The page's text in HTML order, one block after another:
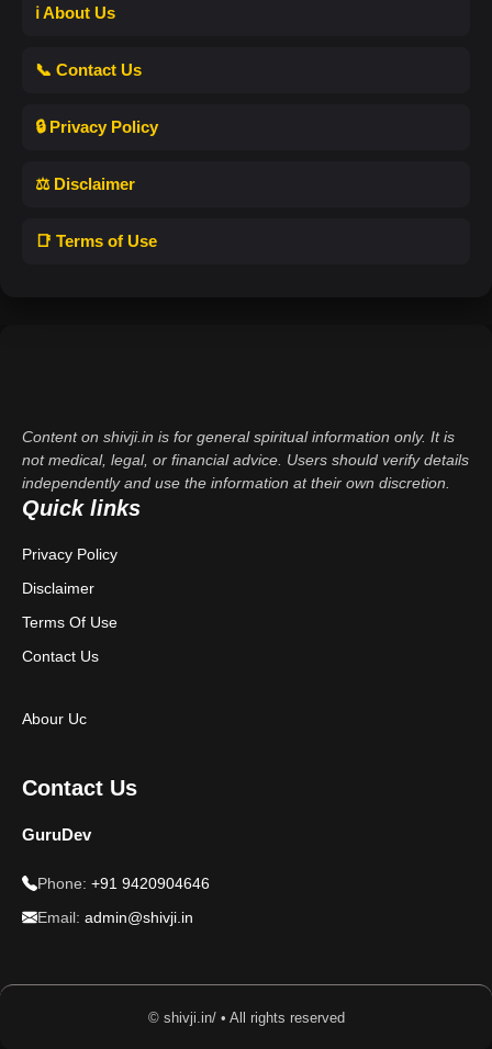
ℹ️ About Us
📞 Contact Us
🔒 Privacy Policy
⚖️ Disclaimer
📑 Terms of Use
Content on shivji.in is for general spiritual information only. It is
not medical, legal, or financial advice. Users should verify details
independently and use the information at their own discretion.
Quick links
Privacy Policy
Disclaimer
Terms Of Use
Contact Us
Abour Uc
Contact Us
GuruDev
Phone: +91 9420904646
Email: admin@shivji.in
© shivji.in/ • All rights reserved